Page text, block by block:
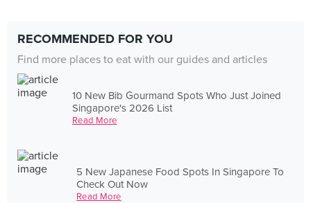
RECOMMENDED FOR YOU
Find more places to eat with our guides and articles
10 New Bib Gourmand Spots Who Just Joined
Singapore's 2026 List
Read More
5 New Japanese Food Spots In Singapore To
Check Out Now
Read More